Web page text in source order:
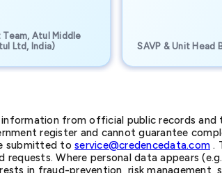
Atul Middle
Ltd, India)
SAVP & Unit Head
from official public records
register and cannot guarantee
submitted to service@credencedata.com .
Where personal data appears
in fraud-prevention, risk management,